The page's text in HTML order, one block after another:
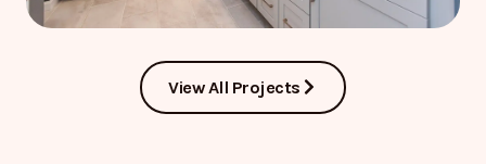
View All Projects